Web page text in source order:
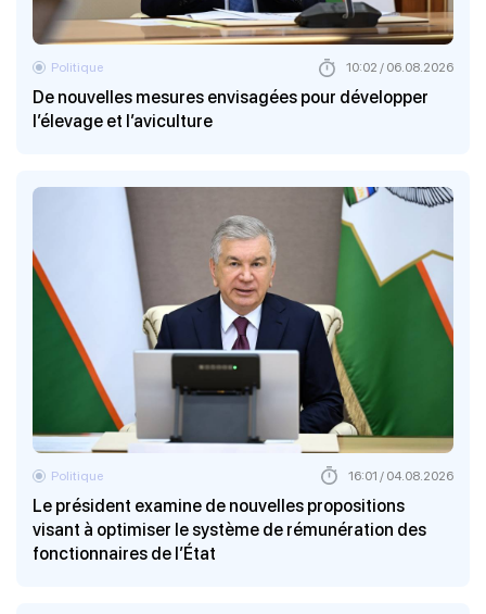
De nouvelles mesures envisagées pour développer
l’élevage et l’aviculture
Politique 10:02 / 06.08.2026
Le président examine de nouvelles propositions
visant à optimiser le système de rémunération des
fonctionnaires de l’État
Politique 16:01 / 04.08.2026